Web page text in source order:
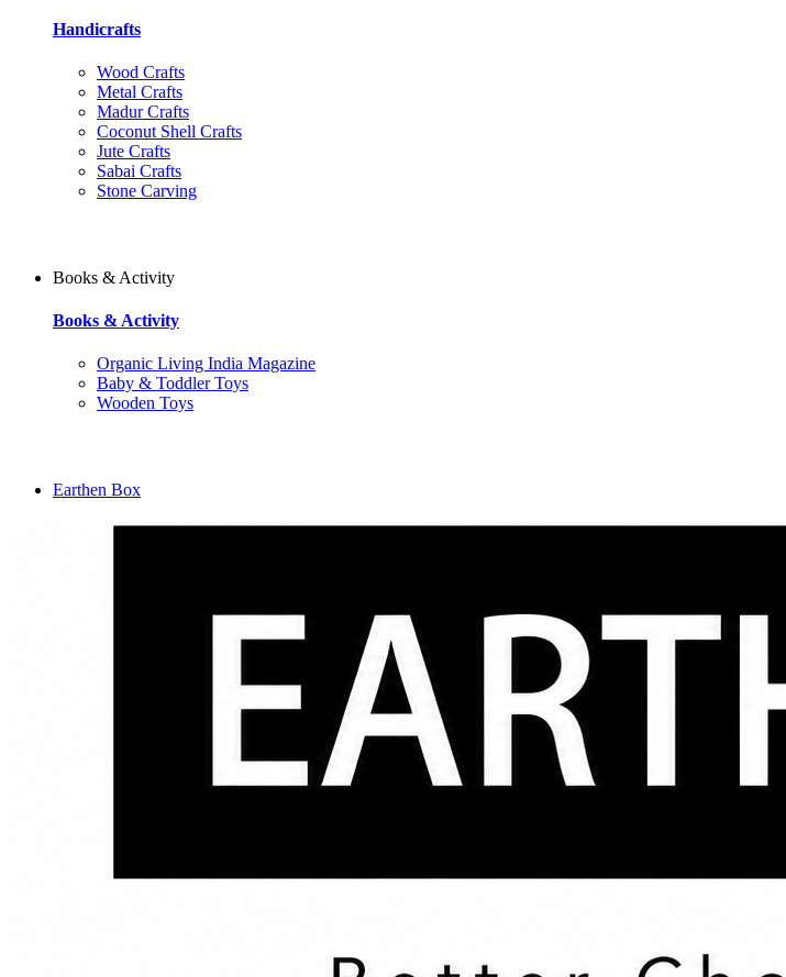
Handicrafts
Wood Crafts
Metal Crafts
Madur Crafts
Coconut Shell Crafts
Jute Crafts
Sabai Crafts
Stone Carving
Books & Activity
Books & Activity
Organic Living India Magazine
Baby & Toddler Toys
Wooden Toys
Earthen Box